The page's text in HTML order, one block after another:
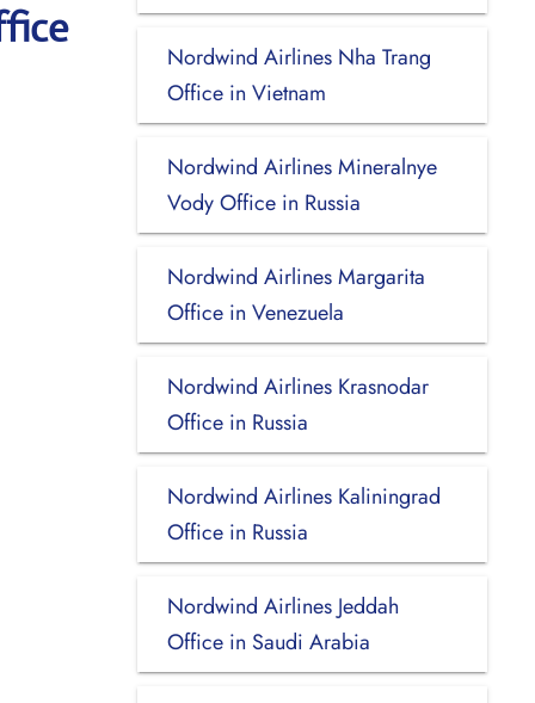
Nordwind Airlines Nha Trang
Office in Vietnam
Nordwind Airlines Mineralnye
Vody Office in Russia
Nordwind Airlines Margarita
Office in Venezuela
Nordwind Airlines Krasnodar
Office in Russia
Nordwind Airlines Kaliningrad
Office in Russia
Nordwind Airlines Jeddah
Office in Saudi Arabia